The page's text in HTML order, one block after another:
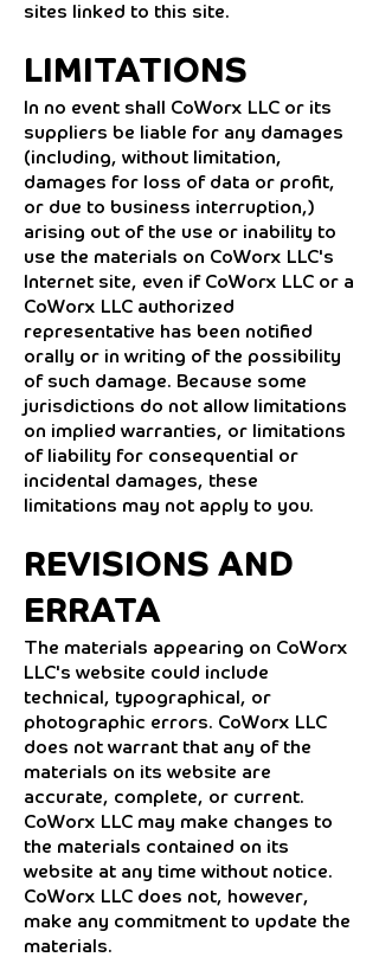
sites linked to this site.
LIMITATIONS
In no event shall CoWorx LLC or its
suppliers be liable for any damages
(including, without limitation,
damages for loss of data or profit,
or due to business interruption,)
arising out of the use or inability to
use the materials on CoWorx LLC's
Internet site, even if CoWorx LLC or a
CoWorx LLC authorized
representative has been notified
orally or in writing of the possibility
of such damage. Because some
jurisdictions do not allow limitations
on implied warranties, or limitations
of liability for consequential or
incidental damages, these
limitations may not apply to you.
REVISIONS AND
ERRATA
The materials appearing on CoWorx
LLC's website could include
technical, typographical, or
photographic errors. CoWorx LLC
does not warrant that any of the
materials on its website are
accurate, complete, or current.
CoWorx LLC may make changes to
the materials contained on its
website at any time without notice.
CoWorx LLC does not, however,
make any commitment to update the
materials.